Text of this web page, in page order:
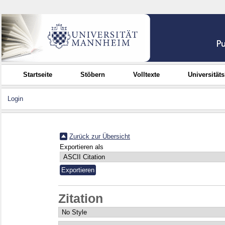
Startseite Stöbern Volltexte
Login
Zurück zur Übersicht
Exportieren als
Zitation